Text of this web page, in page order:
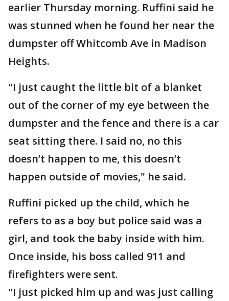
earlier Thursday morning. Ruffini said he
was stunned when he found her near the
dumpster off Whitcomb Ave in Madison
Heights.
"I just caught the little bit of a blanket
out of the corner of my eye between the
dumpster and the fence and there is a car
seat sitting there. I said no, no this
doesn’t happen to me, this doesn’t
happen outside of movies," he said.
Ruffini picked up the child, which he
refers to as a boy but police said was a
girl, and took the baby inside with him.
Once inside, his boss called 911 and
firefighters were sent.
"I just picked him up and was just calling